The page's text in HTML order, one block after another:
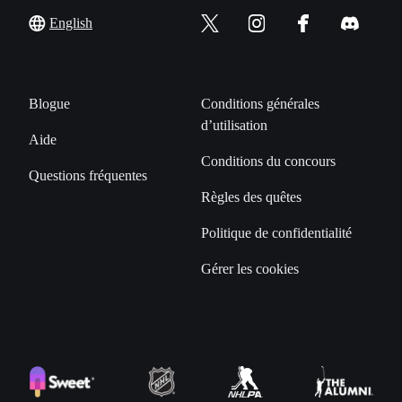
English
Blogue
Aide
Questions fréquentes
Conditions générales
d’utilisation
Conditions du concours
Règles des quêtes
Politique de confidentialité
Gérer les cookies